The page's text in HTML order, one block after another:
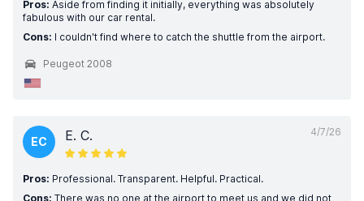
Pros: Aside from finding it initially, everything was absolutely
fabulous with our car rental.
Cons: I couldn't find where to catch the shuttle from the airport.
Peugeot 2008
4/7/26
EC E. C.
Pros: Professional. Transparent. Helpful. Practical.
Cons: There was no one at the airport to meet us and we did not